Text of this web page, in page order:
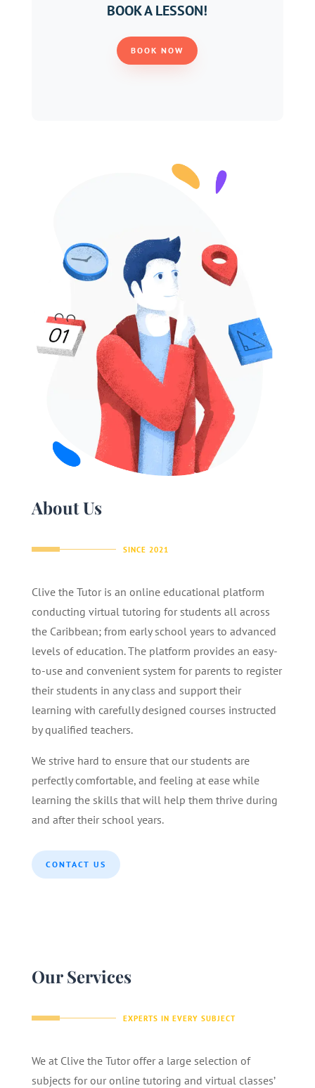
BOOK A LESSON!
BOOK NOW
About Us
SINCE 2021
Clive the Tutor is an online educational platform
conducting virtual tutoring for students all across
the Caribbean; from early school years to advanced
levels of education. The platform provides an easy-
to-use and convenient system for parents to register
their students in any class and support their
learning with carefully designed courses instructed
by qualified teachers.
We strive hard to ensure that our students are
perfectly comfortable, and feeling at ease while
learning the skills that will help them thrive during
and after their school years.
CONTACT US
Our Services
EXPERTS IN EVERY SUBJECT
We at Clive the Tutor offer a large selection of
subjects for our online tutoring and virtual classes’